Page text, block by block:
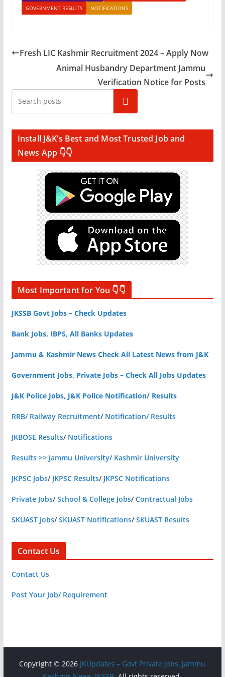
GOVERNMENT RESULTS
NOTIFICATIONS
Fresh LIC Kashmir Recruitment 2024 – Apply Now
Animal Husbandry Department Jammu
Verification Notice for Posts
Search
Install J&K’s Best and Most Trusted Job and
News App 👇👇
Most Important for You 👇👇
JKSSB Govt Jobs – Check Updates
Bank Jobs, IBPS, All Banks Updates
Jammu & Kashmir News Check All Latest News from J&K
Government Jobs, Private Jobs – Check All Jobs Updates
J&K Police Jobs, J&K Police Notification/ Results
RRB/ Railway Recruitment/ Notification/ Results
JKBOSE Results/ Notifications
Results >> Jammu University/ Kashmir University
JKPSC Jobs/ JKPSC Results/ JKPSC Notifications
Private Jobs/School & College Jobs/Contractual Jobs
SKUAST Jobs/SKUAST Notifications/SKUAST Results
Contact Us
Contact Us
Post Your Job/ Requirement
Copyright © 2026 JKUpdates – Govt Private Jobs, Jammu